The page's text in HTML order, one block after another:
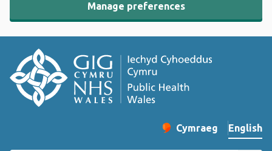
Manage preferences
Change website
Cymraeg
– Newid yr iaith ir
English